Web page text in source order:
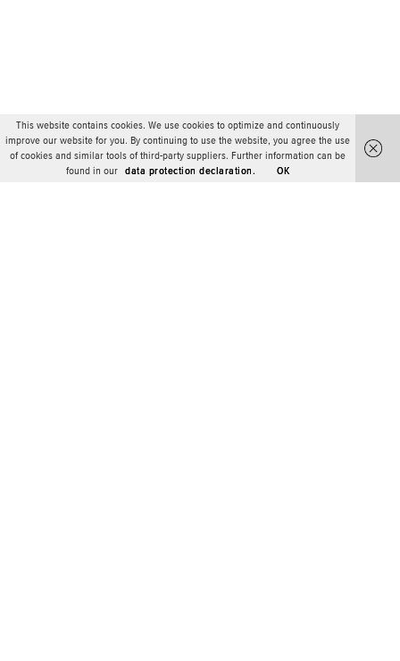
This website contains cookies. We use cookies to optimize and continuously
improve our website for you. By continuing to use the website, you agree the use
of cookies and similar tools of third-party suppliers. Further information can be
found in our
data protection declaration. OK